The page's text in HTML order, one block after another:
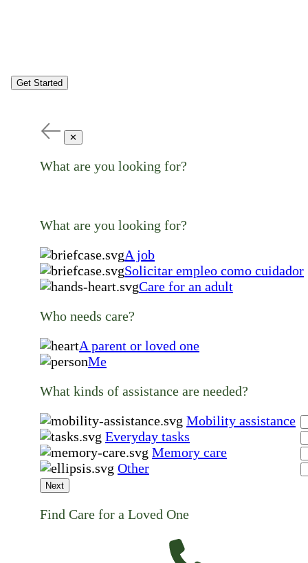
Get Started
✕
What are you looking for?
What are you looking for?
A job
Solicitar empleo como cuidador
Care for an adult
Who needs care?
A parent or loved one
Me
What kinds of assistance are needed?
Mobility assistance
Everyday tasks
Memory care
Other
Next
Find Care for a Loved One